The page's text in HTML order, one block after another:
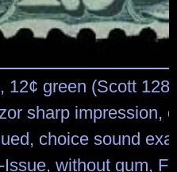
12¢ green (Scott
sharp impression,
choice sound
without gum,